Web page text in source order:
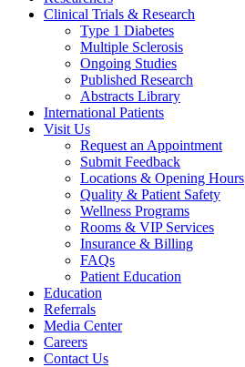
Clinical Trials & Research
Type 1 Diabetes
Multiple Sclerosis
Ongoing Studies
Published Research
Abstracts Library
International Patients
Visit Us
Request an Appointment
Submit Feedback
Locations & Opening Hours
Quality & Patient Safety
Wellness Programs
Rooms & VIP Services
Insurance & Billing
FAQs
Patient Education
Education
Referrals
Media Center
Careers
Contact Us